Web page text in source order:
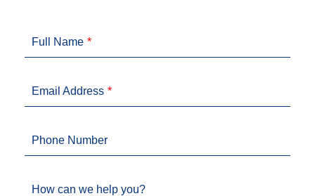
Full Name
Email Address
Phone Number
How can we help you?